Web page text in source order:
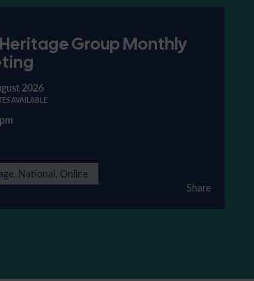
Group Monthly
2026
AVAILABLE
National, Online
Share